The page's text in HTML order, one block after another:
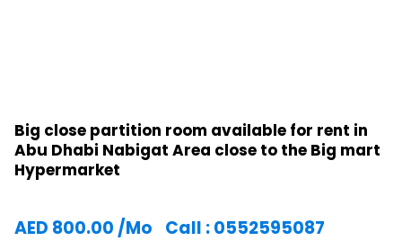
Big close partition room available for rent in
Abu Dhabi Nabigat Area close to the Big mart
Hypermarket
AED 800.00 /Mo Call : 0552595087